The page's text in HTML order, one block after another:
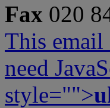
Fax 020
This email
need
style="">